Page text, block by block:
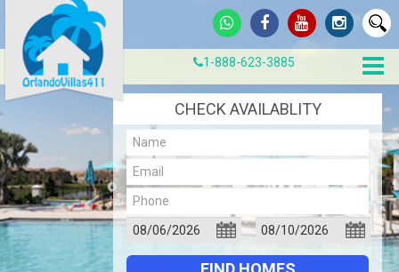
1-888-623-3885
CHECK AVAILABLITY